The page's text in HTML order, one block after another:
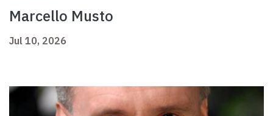
Marcello Musto
Jul 10, 2026